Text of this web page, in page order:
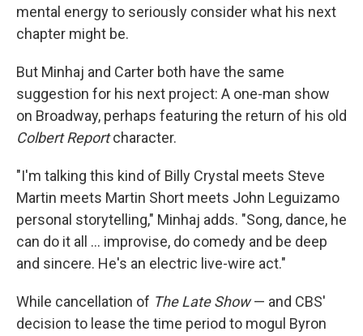
mental energy to seriously consider what his next
chapter might be.
But Minhaj and Carter both have the same
suggestion for his next project: A one-man show
on Broadway, perhaps featuring the return of his old
Colbert Reportcharacter.
"I'm talking this kind of Billy Crystal meets Steve
Martin meets Martin Short meets John Leguizamo
personal storytelling," Minhaj adds. "Song, dance, he
can do it all … improvise, do comedy and be deep
and sincere. He's an electric live-wire act."
While cancellation of The Late Show— and CBS'
decision to lease the time period to mogul Byron